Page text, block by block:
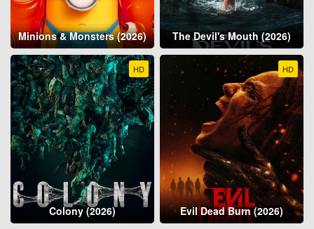
Minions & Monsters (2026) The Devil's Mouth (2026)
HD
Colony (2026)
HD
Evil Dead Burn (2026)